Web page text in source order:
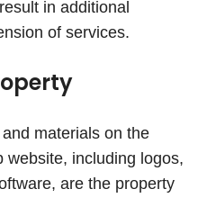
in additional
of services.
materials on the
website, including logos,
are the property